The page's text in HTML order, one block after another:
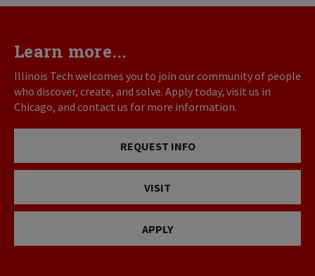
Learn more...
Illinois Tech welcomes you to join our community of people
who discover, create, and solve. Apply today, visit us in
Chicago, and contact us for more information.
REQUEST INFO
VISIT
APPLY